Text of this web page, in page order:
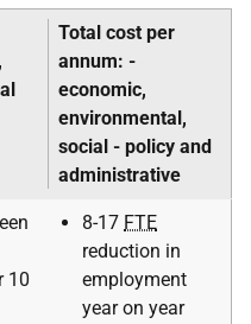
Total cost per
annum: -
economic,
environmental,
social - policy and
administrative
10
8-17 FTE
reduction in
employment
year on year